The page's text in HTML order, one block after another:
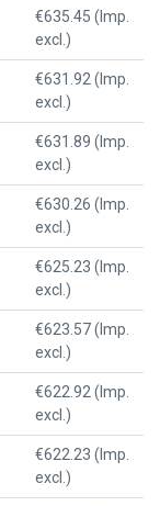
€635.45 (Imp.
excl.)
€631.92 (Imp.
excl.)
€631.89 (Imp.
excl.)
€630.26 (Imp.
excl.)
€625.23 (Imp.
excl.)
€623.57 (Imp.
excl.)
€622.92 (Imp.
excl.)
€622.23 (Imp.
excl.)